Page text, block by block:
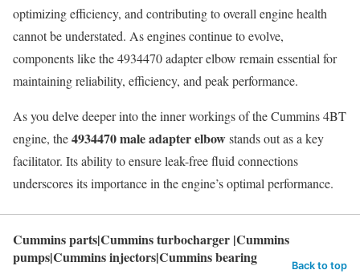
optimizing efficiency, and contributing to overall engine health
cannot be understated. As engines continue to evolve,
components like the 4934470 adapter elbow remain essential for
maintaining reliability, efficiency, and peak performance.
As you delve deeper into the inner workings of the Cummins 4BT
engine, the4934470 male adapter elbowstands out as a key
facilitator. Its ability to ensure leak-free fluid connections
underscores its importance in the engine’s optimal performance.
Cummins parts|Cummins turbocharger |Cummins
pumps|Cummins injectors|Cummins bearing
Back to top